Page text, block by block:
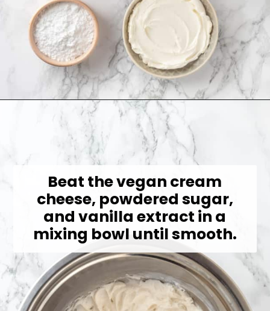
Opening
Beat the vegan cream
cheese, powdered sugar,
and vanilla extract in a
mixing bowl until smooth.